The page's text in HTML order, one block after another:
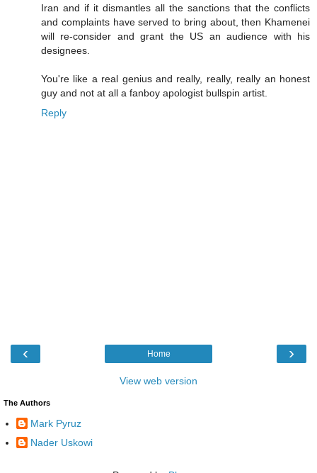
Iran and if it dismantles all the sanctions that the conflicts
and complaints have served to bring about, then Khamenei
will re-consider and grant the US an audience with his
designees.
You're like a real genius and really, really, really an honest
guy and not at all a fanboy apologist bullspin artist.
Reply
‹ ›
Home
View web version
The Authors
Mark Pyruz
Nader Uskowi